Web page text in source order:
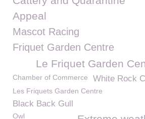
Appeal
Mascot Racing
Friquet Garden Centre
Le Friquet Garden
Chamber of Commerce White Rock
Les Friquets Garden Centre
Black Back Gull
Owl